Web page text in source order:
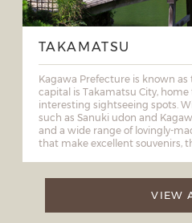
TAKAMATSU
Kagawa Prefecture is known
capital is Takamatsu City,
interesting sightseeing spots.
such as Sanuki udon and
and a wide range of lovingly-
that make excellent souvenirs,
VIEW